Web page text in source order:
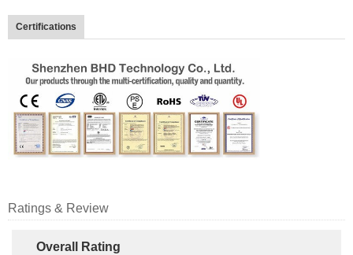
Certifications
Ratings & Review
Overall Rating